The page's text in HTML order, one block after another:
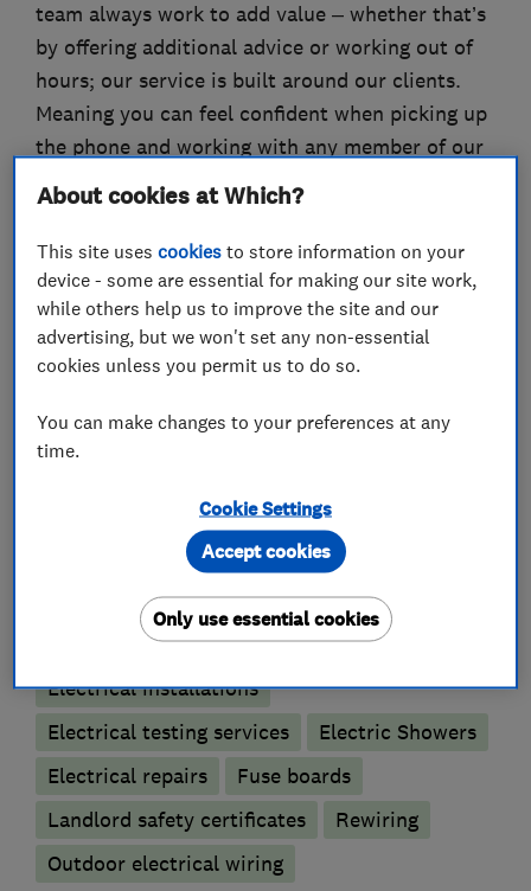
team always work to add value – whether that’s
by offering additional advice or working out of
hours; our service is built around our clients.
Meaning you can feel confident when picking up
the phone and working with any member of our
team.
about the business. When ready please get in
touch to discuss your electrical needs. We
provide free quotations for you to consider.
What we do
Electrical emergency services
Electrical installations
Electrical testing services
Electric Showers
Electrical repairs
Fuse boards
Landlord safety certificates
Rewiring
Outdoor electrical wiring
About cookies at Which?
This site usescookies to store information on your
device - some are essential for making our site work,
while others help us to improve the site and our
advertising, but we won't set any non-essential
cookies unless you permit us to do so.
You can make changes to your preferences at any
time.
Cookie Settings
Only use essential cookies
Accept cookies